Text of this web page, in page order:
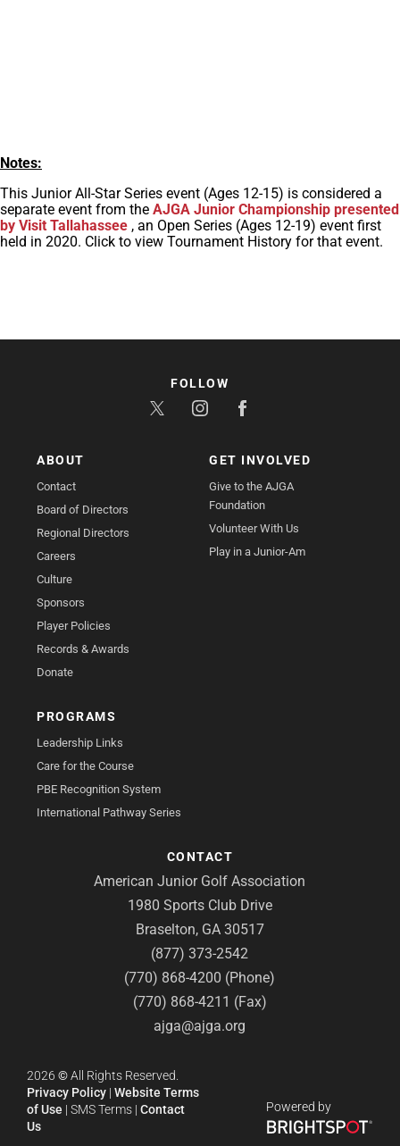
Notes:
This Junior All-Star Series event (Ages 12-15) is considered a
separate event from the AJGA Junior Championship presented
by Visit Tallahassee , an Open Series (Ages 12-19) event first
held in 2020. Click to view Tournament History for that event.
ABOUT
Contact
Board of Directors
Regional Directors
Careers
Culture
Sponsors
Player Policies
Records & Awards
Donate
GET INVOLVED
Give to the AJGA
Foundation
Volunteer With Us
Play in a Junior-Am
PROGRAMS
Leadership Links
Care for the Course
PBE Recognition System
International Pathway Series
CONTACT
American Junior Golf Association
1980 Sports Club Drive
Braselton, GA 30517
(877) 373-2542
(770) 868-4200 (Phone)
(770) 868-4211 (Fax)
ajga@ajga.org
FOLLOW
2026 ©All Rights Reserved.
Privacy Policy | Website Terms
of Use | SMS Terms | Contact
Us
Powered by